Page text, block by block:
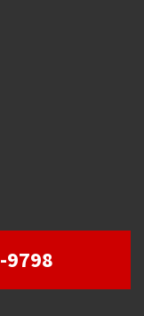
9798